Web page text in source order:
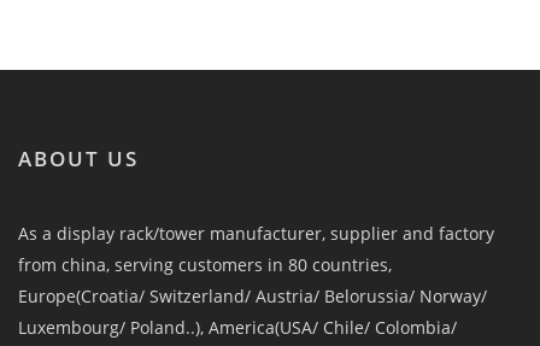
ABOUT US
As a display rack/tower manufacturer, supplier and factory
from china, serving customers in 80 countries,
Europe(Croatia/ Switzerland/ Austria/ Belorussia/ Norway/
Luxembourg/ Poland..), America(USA/ Chile/ Colombia/